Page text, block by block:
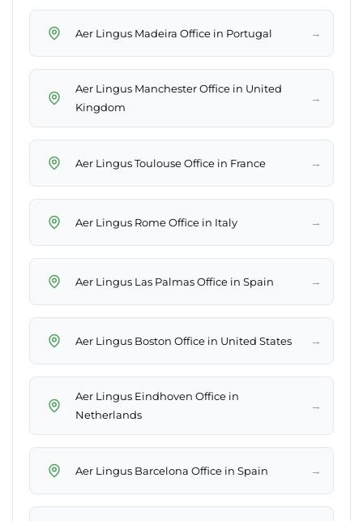
Aer Lingus Madeira Office in Portugal →
Aer Lingus Manchester Office in United
Kingdom
→
Aer Lingus Toulouse Office in France →
Aer Lingus Rome Office in Italy →
Aer Lingus Las Palmas Office in Spain →
Aer Lingus Boston Office in United States →
Aer Lingus Eindhoven Office in
Netherlands
→
Aer Lingus Barcelona Office in Spain →